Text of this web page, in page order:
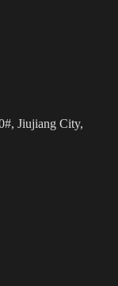
Jiujiang City,